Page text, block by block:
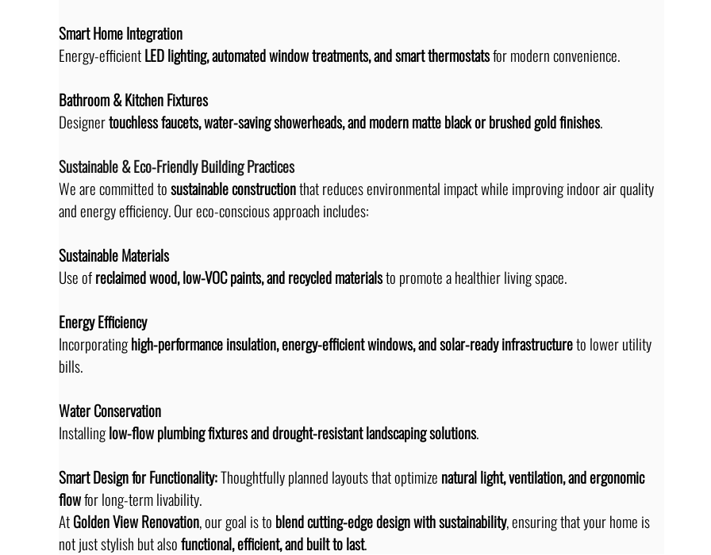
Smart Home Integration
Energy-efficient LED lighting, automated window treatments, and smart thermostats for modern convenience.
Bathroom & Kitchen Fixtures
Designer touchless faucets, water-saving showerheads, and modern matte black or brushed gold finishes.
Sustainable & Eco-Friendly Building Practices
We are committed to sustainable construction that reduces environmental impact while improving indoor air quality
and energy efficiency. Our eco-conscious approach includes:
Sustainable Materials
Use of reclaimed wood, low-VOC paints, and recycled materials to promote a healthier living space.
Energy Efficiency
Incorporating high-performance insulation, energy-efficient windows, and solar-ready infrastructure to lower utility
bills.
Water Conservation
Installing low-flow plumbing fixtures and drought-resistant landscaping solutions.
Smart Design for Functionality: Thoughtfully planned layouts that optimize natural light, ventilation, and ergonomic
flow for long-term livability.
At Golden View Renovation, our goal is to blend cutting-edge design with sustainability, ensuring that your home is
not just stylish but also functional, efficient, and built to last.